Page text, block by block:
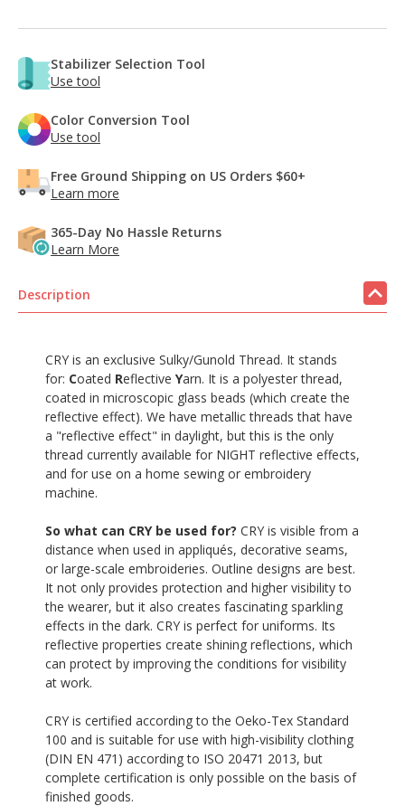
Stabilizer Selection Tool
Use tool
Color Conversion Tool
Use tool
Free Ground Shipping on US Orders $60+
Learn more
365-Day No Hassle Returns
Learn More
Description
CRY is an exclusive Sulky/Gunold Thread. It stands
for: Coated Reflective Yarn. It is a polyester thread,
coated in microscopic glass beads (which create the
reflective effect). We have metallic threads that have
a "reflective effect" in daylight, but this is the only
thread currently available for NIGHT reflective effects,
and for use on a home sewing or embroidery
machine.
So what can CRY be used for? CRY is visible from a
distance when used in appliqués, decorative seams,
or large-scale embroideries. Outline designs are best.
It not only provides protection and higher visibility to
the wearer, but it also creates fascinating sparkling
effects in the dark. CRY is perfect for uniforms. Its
reflective properties create shining reflections, which
can protect by improving the conditions for visibility
at work.
CRY is certified according to the Oeko-Tex Standard
100 and is suitable for use with high-visibility clothing
(DIN EN 471) according to ISO 20471 2013, but
complete certification is only possible on the basis of
finished goods.